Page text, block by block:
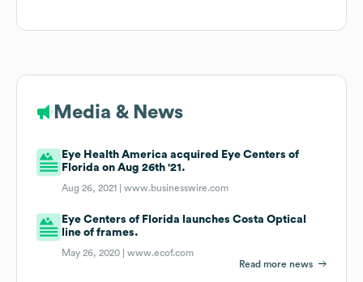
Media & News
Eye Health America acquired Eye Centers of
Florida on Aug 26th '21.
Aug 26, 2021 |www.businesswire.com
Eye Centers of Florida launches Costa Optical
line of frames.
May 26, 2020 |www.ecof.com
Read more news